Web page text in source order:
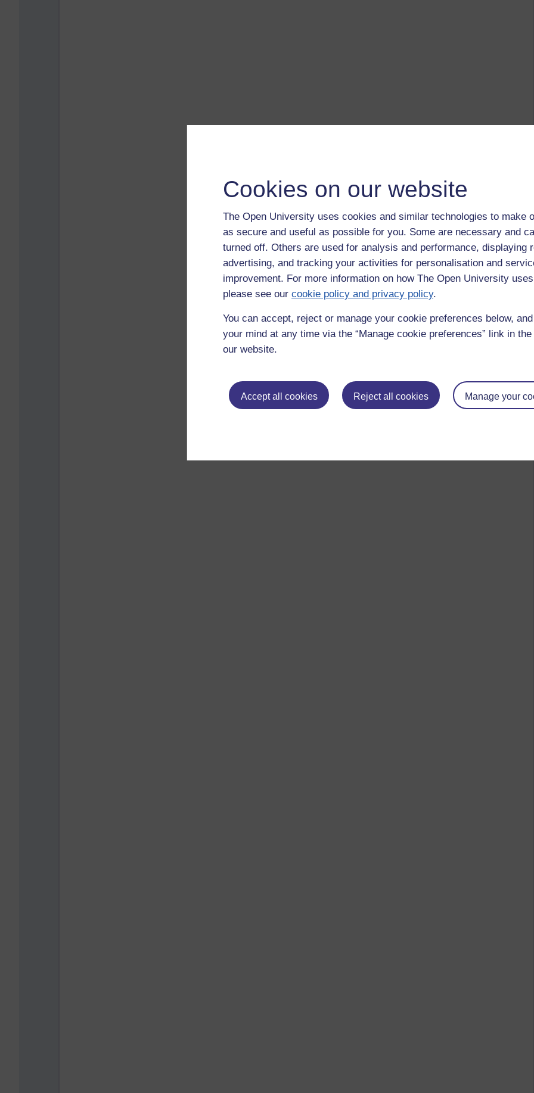
Cookies on our website
The Open University uses cookies and similar technologies to make
as secure and useful as possible for you. Some are necessary and
turned off. Others are used for analysis and performance, displaying
advertising, and tracking your activities for personalisation and
improvement. For more information on how The Open University
please see our cookie policy and privacy policy.
You can accept, reject or manage your cookie preferences below,
your mind at any time via the “Manage cookie preferences” link in
our website.
Accept all cookies Reject all cookies Manage your